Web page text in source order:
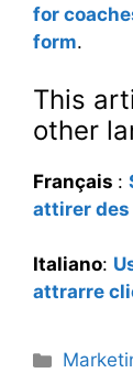
for
form.
This
other
Français :
attirer
Italiano:
attrarre